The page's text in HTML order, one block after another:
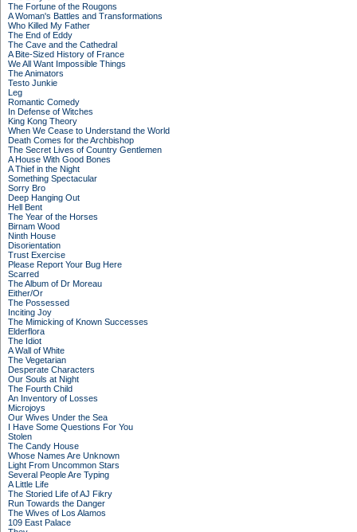
The Fortune of the Rougons
A Woman's Battles and Transformations
Who Killed My Father
The End of Eddy
The Cave and the Cathedral
A Bite-Sized History of France
We All Want Impossible Things
The Animators
Testo Junkie
Leg
Romantic Comedy
In Defense of Witches
King Kong Theory
When We Cease to Understand the World
Death Comes for the Archbishop
The Secret Lives of Country Gentlemen
A House With Good Bones
A Thief in the Night
Something Spectacular
Sorry Bro
Deep Hanging Out
Hell Bent
The Year of the Horses
Birnam Wood
Ninth House
Disorientation
Trust Exercise
Please Report Your Bug Here
Scarred
The Album of Dr Moreau
Either/Or
The Possessed
Inciting Joy
The Mimicking of Known Successes
Elderflora
The Idiot
A Wall of White
The Vegetarian
Desperate Characters
Our Souls at Night
The Fourth Child
An Inventory of Losses
Microjoys
Our Wives Under the Sea
I Have Some Questions For You
Stolen
The Candy House
Whose Names Are Unknown
Light From Uncommon Stars
Several People Are Typing
A Little Life
The Storied Life of AJ Fikry
Run Towards the Danger
The Wives of Los Alamos
109 East Palace